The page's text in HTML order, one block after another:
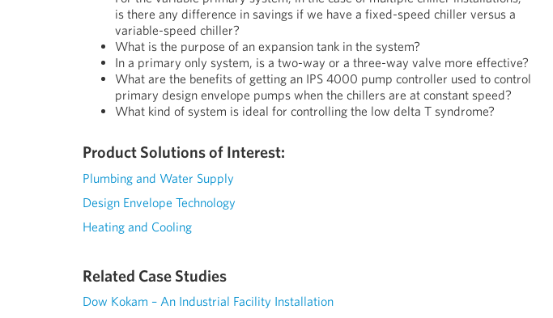
is there any difference in savings if we have a fixed-speed chiller versus a
variable-speed chiller?
What is the purpose of an expansion tank in the system?
In a primary only system, is a two-way or a three-way valve more effective?
What are the benefits of getting an IPS 4000 pump controller used to control
primary design envelope pumps when the chillers are at constant speed?
What kind of system is ideal for controlling the low delta T syndrome?
Product Solutions of Interest:
Plumbing and Water Supply
Design Envelope Technology
Heating and Cooling
Related Case Studies
Dow Kokam – An Industrial Facility Installation